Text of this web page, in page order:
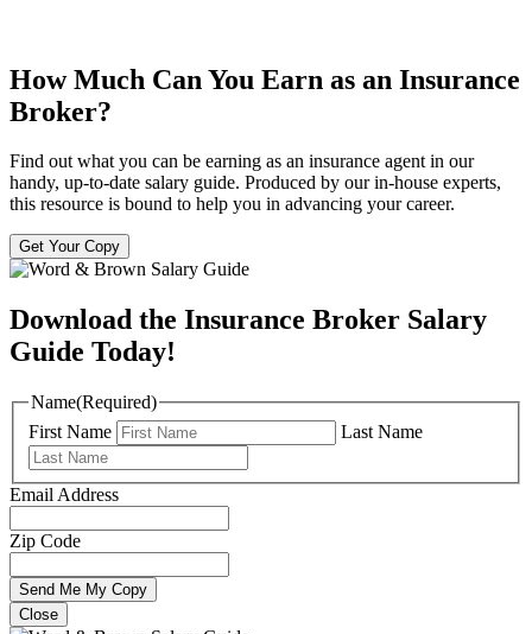
How Much Can You Earn as an Insurance
Broker?
Find out what you can be earning as an insurance agent in our
handy, up-to-date salary guide. Produced by our in-house experts,
this resource is bound to help you in advancing your career.
Get Your Copy
Download the Insurance Broker Salary
Guide Today!
Name(Required)
First Name
Last Name
Email Address
Zip Code
Close